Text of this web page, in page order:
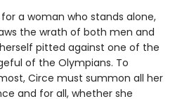
a woman who stands alone,
the wrath of both men and
pitted against one of the
of the Olympians. To
Circe must summon all her
and for all, whether she